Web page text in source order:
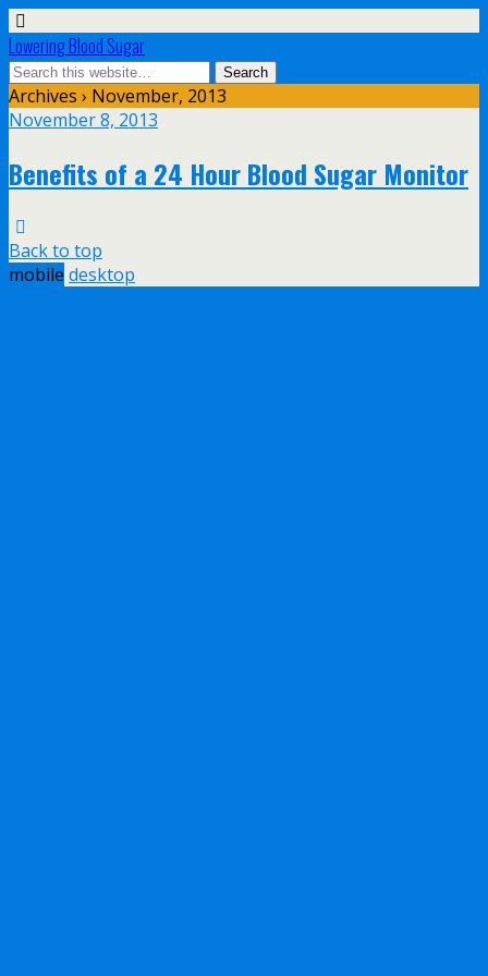
Lowering Blood Sugar
Archives › November, 2013
November 8, 2013
Benefits of a 24 Hour Blood Sugar Monitor
Back to top
mobile desktop